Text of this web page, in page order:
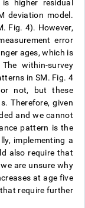
higher residual
deviation model.
Fig. 4). However,
error
ages, which is
within-survey
in SM. Fig. 4
not, but these
Therefore, given
and we cannot
pattern is the
implementing a
also require that
are unsure why
at age five
require further